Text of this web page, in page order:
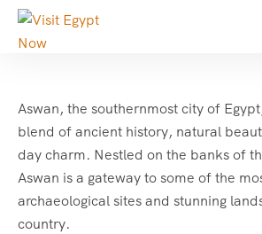
Aswan, the southernmost city of
blend of ancient history, natural
day charm. Nestled on the banks of
Aswan is a gateway to some of the
archaeological sites and stunning
country.